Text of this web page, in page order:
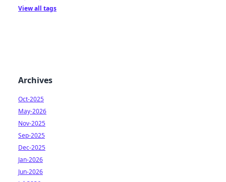
View all tags
Archives
Oct-2025
May-2026
Nov-2025
Sep-2025
Dec-2025
Jan-2026
Jun-2026